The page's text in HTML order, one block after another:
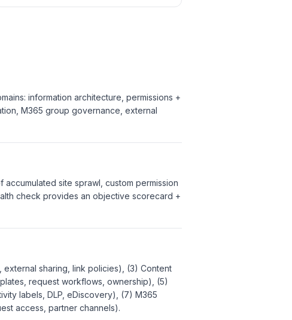
information architecture, permissions +
M365 group governance, external
site sprawl, custom permission
check provides an objective scorecard +
external sharing, link policies), (3) Content
request workflows, ownership), (5)
labels, DLP, eDiscovery), (7) M365
access, partner channels).